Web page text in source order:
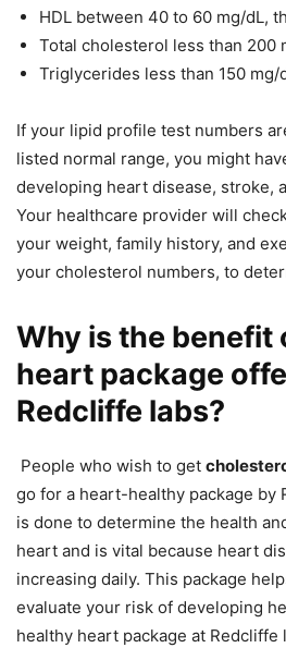
HDL between 40 to 60 mg/dL,
Total cholesterol less than 200
Triglycerides less than 150 mg/
If your lipid profile test numbers
listed normal range, you might
developing heart disease, stroke,
Your healthcare provider will
your weight, family history, and
your cholesterol numbers, to
Why is the benefit
heart package
Redcliffe labs?
People who wish to get
go for a heart-healthy package by
is done to determine the health
heart and is vital because heart
increasing daily. This package
evaluate your risk of developing
healthy heart package at